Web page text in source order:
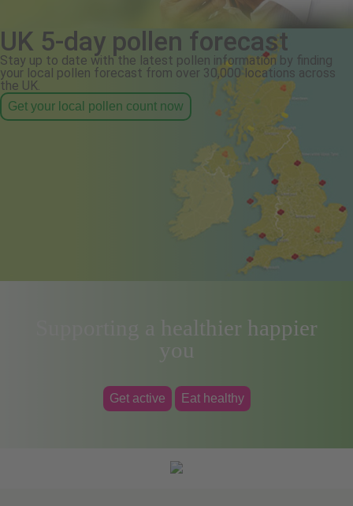
UK 5-day pollen forecast
Stay up to date with the latest pollen information by finding
your local pollen forecast from over 30,000 locations across
the UK.
Get your local pollen count now
Supporting a healthier happier
you
Get active Eat healthy